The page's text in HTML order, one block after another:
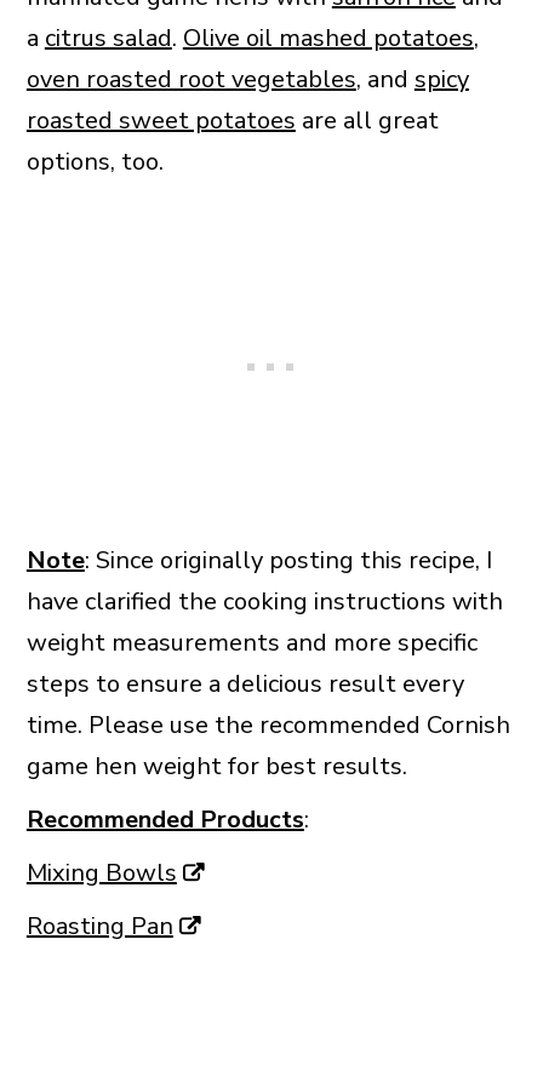
a citrus salad. Olive oil mashed potatoes,
oven roasted root vegetables, and spicy
roasted sweet potatoes are all great
options, too.
Note: Since originally posting this recipe, I
have clarified the cooking instructions with
weight measurements and more specific
steps to ensure a delicious result every
time. Please use the recommended Cornish
game hen weight for best results.
Recommended Products:
Mixing Bowls
Roasting Pan